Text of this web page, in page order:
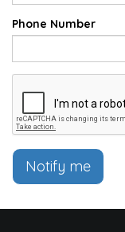
Phone Number
Notify me